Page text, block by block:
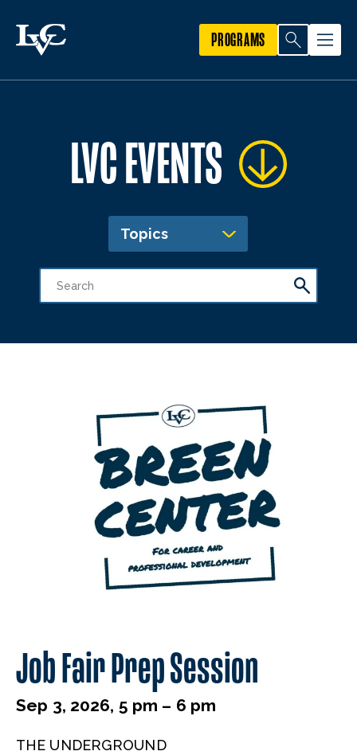
PROGRAMS
LVC EVENTS
Topics
Job Fair Prep Session
Sep 3, 2026, 5 pm – 6 pm
THE UNDERGROUND